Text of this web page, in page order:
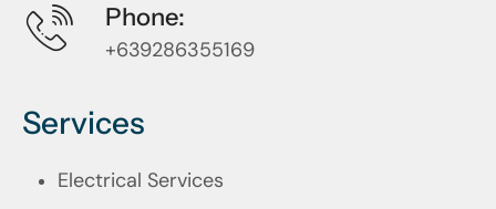
Phone:
+639286355169
Services
Electrical Services